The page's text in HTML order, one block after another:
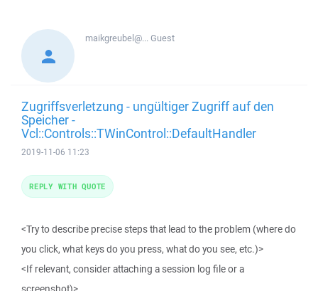
maikgreubel@...Guest
Zugriffsverletzung - ungültiger Zugriff auf den
Speicher -
Vcl::Controls::TWinControl::DefaultHandler
2019-11-06 11:23
<Try to describe precise steps that lead to the problem (where do
you click, what keys do you press, what do you see, etc.)>
<If relevant, consider attaching a session log file or a
REPLY WITH QUOTE